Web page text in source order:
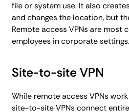
file or system use. It also
and changes the location, but
Remote access VPNs are most
employees in corporate settings.
Site-to-site VPN
While remote access VPNs
site-to-site VPNs connect